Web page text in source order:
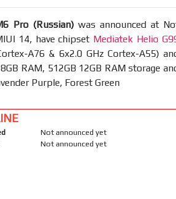
Pro (Russian)was announced at
14, have chipset Mediatek Helio
A76 & 6x2.0 GHz Cortex-A55)
RAM, 512GB 12GB RAM storage
Purple, Forest Green
Not announced yet
Not announced yet